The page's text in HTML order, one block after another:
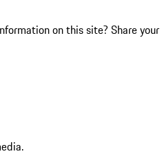
on this site? Share your